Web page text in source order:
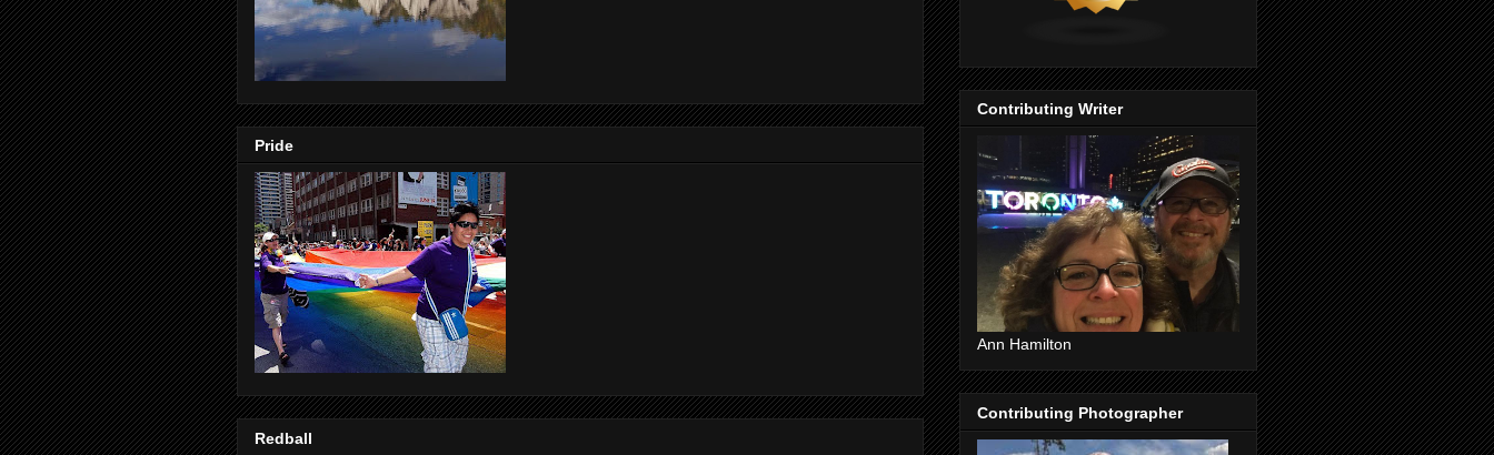
Pride
Redball
Contributing Writer
Ann Hamilton
Contributing Photographer